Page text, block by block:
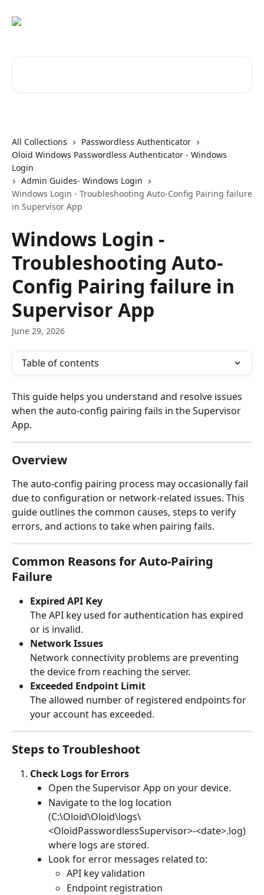
All Collections
Passwordless Authenticator
Oloid Windows Passwordless Authenticator - Windows
Login
Admin Guides- Windows Login
Windows Login - Troubleshooting Auto-Config Pairing failure
in Supervisor App
Windows Login -
Troubleshooting Auto-
Config Pairing failure in
Supervisor App
June 29, 2026
Table of contents
This guide helps you understand and resolve issues
when the auto-config pairing fails in the Supervisor
App.
Overview
The auto-config pairing process may occasionally fail
due to configuration or network-related issues. This
guide outlines the common causes, steps to verify
errors, and actions to take when pairing fails.
Common Reasons for Auto-Pairing
Failure
Expired API Key
The API key used for authentication has expired
or is invalid.
Network Issues
Network connectivity problems are preventing
the device from reaching the server.
Exceeded Endpoint Limit
The allowed number of registered endpoints for
your account has exceeded.
Steps to Troubleshoot
Check Logs for Errors
Open the Supervisor App on your device.
Navigate to the log location
(C:\Oloid\Oloid\logs\
<OloidPasswordlessSupervisor>-<date>.log)
where logs are stored.
Look for error messages related to:
API key validation
Endpoint registration